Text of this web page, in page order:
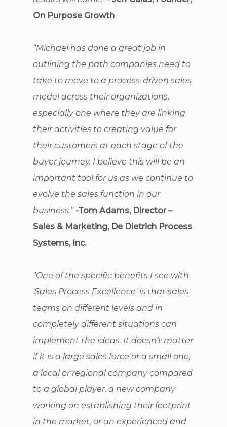
On Purpose Growth
“Michael has done a great job in
outlining the path companies need to
take to move to a process-driven sales
model across their organizations,
especially one where they are linking
their activities to creating value for
their customers at each stage of the
buyer journey. I believe this will be an
important tool for us as we continue to
evolve the sales function in our
business.” -Tom Adams, Director –
Sales & Marketing, De Dietrich Process
Systems, Inc.
"One of the specific benefits I see with
'Sales Process Excellence' is that sales
teams on different levels and in
completely different situations can
implement the ideas. It doesn’t matter
if it is a large sales force or a small one,
a local or regional company compared
to a global player, a new company
working on establishing their footprint
in the market, or an experienced and